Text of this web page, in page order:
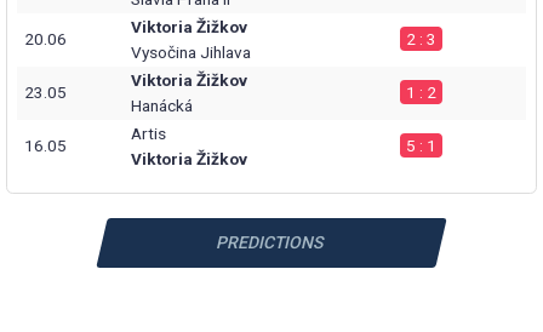
20.06
Viktoria Žižkov
Vysočina Jihlava
2 : 3
23.05
Viktoria Žižkov
Hanácká
1 : 2
16.05
Artis
Viktoria Žižkov
5 : 1
PREDICTIONS